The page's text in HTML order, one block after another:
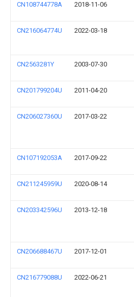
CN108744778A 2018-11-06
CN216064774U 2022-03-18
CN2563281Y 2003-07-30
CN201799204U 2011-04-20
CN206027360U 2017-03-22
CN107192053A 2017-09-22
CN211245959U 2020-08-14
CN203342596U 2013-12-18
CN206688467U 2017-12-01
CN216779088U 2022-06-21